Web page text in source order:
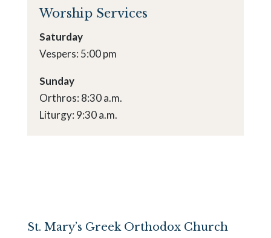
Worship Services
Saturday
Vespers: 5:00 pm
Sunday
Orthros: 8:30 a.m.
Liturgy: 9:30 a.m.
St. Mary’s Greek Orthodox Church